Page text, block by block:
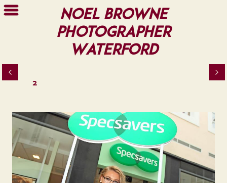
Noel Browne
Photographer
Waterford
2